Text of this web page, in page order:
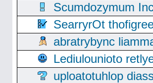
Scumdozymum
SearryrOt
abratrybync
Lediulounioto
uploatotuhlop